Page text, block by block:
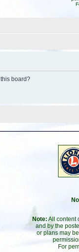
board?
Note: All content
and by the
or plans may
For